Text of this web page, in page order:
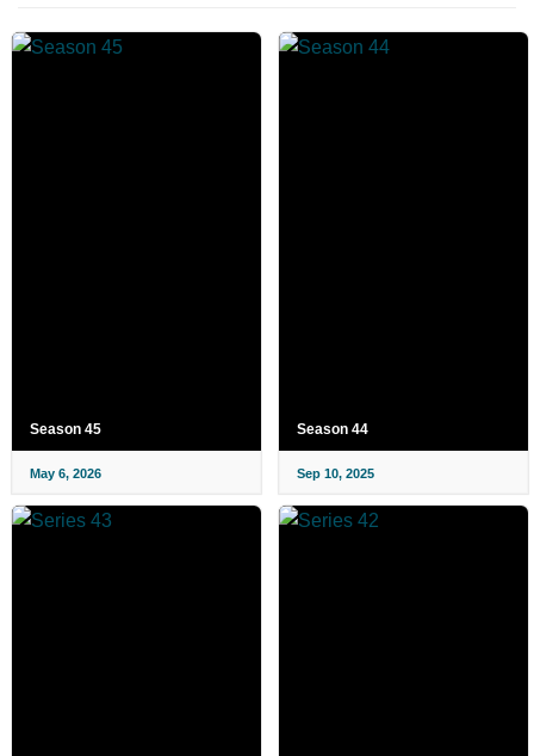
Season 45
May 6, 2026
Season 44
Sep 10, 2025